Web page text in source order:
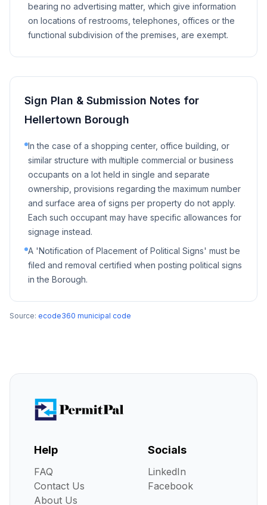
bearing no advertising matter, which give information
on locations of restrooms, telephones, offices or the
functional subdivision of the premises, are exempt.
Sign Plan & Submission Notes for
Hellertown Borough
In the case of a shopping center, office building, or
similar structure with multiple commercial or business
occupants on a lot held in single and separate
ownership, provisions regarding the maximum number
and surface area of signs per property do not apply.
Each such occupant may have specific allowances for
signage instead.
A 'Notification of Placement of Political Signs' must be
filed and removal certified when posting political signs
in the Borough.
Source: ecode360 municipal code
Help
FAQ
Contact Us
About Us
Socials
LinkedIn
Facebook